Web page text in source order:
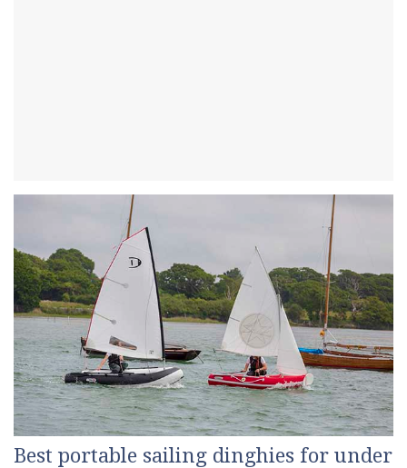
Best portable sailing dinghies for under